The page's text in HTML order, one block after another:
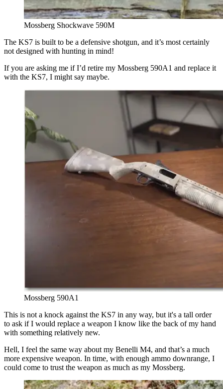
Mossberg Shockwave 590M
The KS7 is built to be a defensive shotgun, and it’s most certainly
not designed with hunting in mind!
If you are asking me if I’d retire my Mossberg 590A1 and replace it
with the KS7, I might say maybe.
Mossberg 590A1
This is not a knock against the KS7 in any way, but it's a tall order
to ask if I would replace a weapon I know like the back of my hand
with something relatively new.
Hell, I feel the same way about my Benelli M4, and that’s a much
more expensive weapon. In time, with enough ammo downrange, I
could come to trust the weapon as much as my Mossberg.